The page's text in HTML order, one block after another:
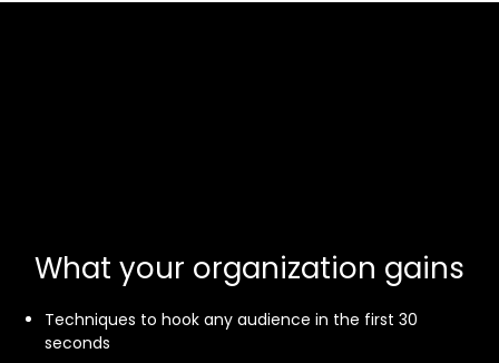
What your organization gains
Techniques to hook any audience in the first 30
seconds